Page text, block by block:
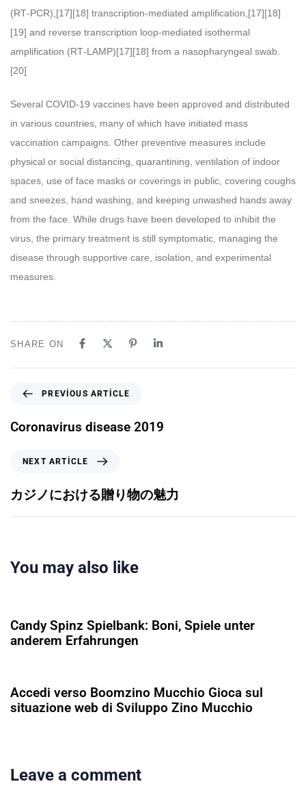
(RT‑PCR),[17][18] transcription-mediated amplification,[17][18]
[19] and reverse transcription loop-mediated isothermal
amplification (RT‑LAMP)[17][18] from a nasopharyngeal swab.
[20]
Several COVID-19 vaccines have been approved and distributed
in various countries, many of which have initiated mass
vaccination campaigns. Other preventive measures include
physical or social distancing, quarantining, ventilation of indoor
spaces, use of face masks or coverings in public, covering coughs
and sneezes, hand washing, and keeping unwashed hands away
from the face. While drugs have been developed to inhibit the
virus, the primary treatment is still symptomatic, managing the
disease through supportive care, isolation, and experimental
measures.
SHARE ON
PREVIOUS ARTICLE
Coronavirus disease 2019
NEXT ARTICLE
カジノにおける贈り物の魅力
You may also like
Candy Spinz Spielbank: Boni, Spiele unter
anderem Erfahrungen
Accedi verso Boomzino Mucchio Gioca sul
situazione web di Sviluppo Zino Mucchio
Leave a comment